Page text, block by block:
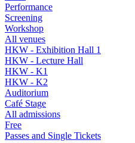
Performance
Screening
Workshop
All venues
HKW - Exhibition Hall 1
HKW - Lecture Hall
HKW - K1
HKW - K2
Auditorium
Café Stage
All admissions
Free
Passes and Single Tickets